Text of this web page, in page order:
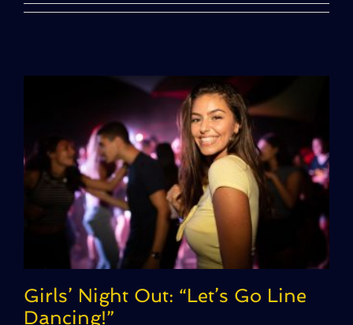
Girls’ Night Out: “Let’s Go Line
Dancing!”